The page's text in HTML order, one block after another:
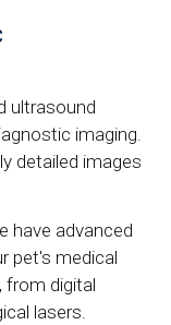
ultrasound
imaging.
detailed images
have advanced
pet's medical
from digital
lasers.